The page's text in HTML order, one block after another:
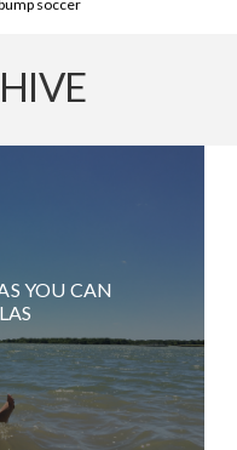
soccer
YOU CAN